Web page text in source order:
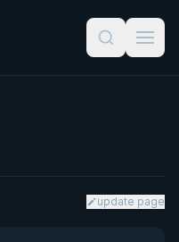
update page